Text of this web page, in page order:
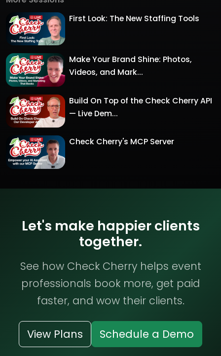
First Look: The New Staffing Tools
Make Your Brand Shine: Photos,
Videos, and Mark...
Build On Top of the Check Cherry API
— Live Dem...
Check Cherry's MCP Server
Let's make happier clients
together.
See how Check Cherry helps event
professionals book more, get paid
faster, and wow their clients.
View Plans Schedule a Demo